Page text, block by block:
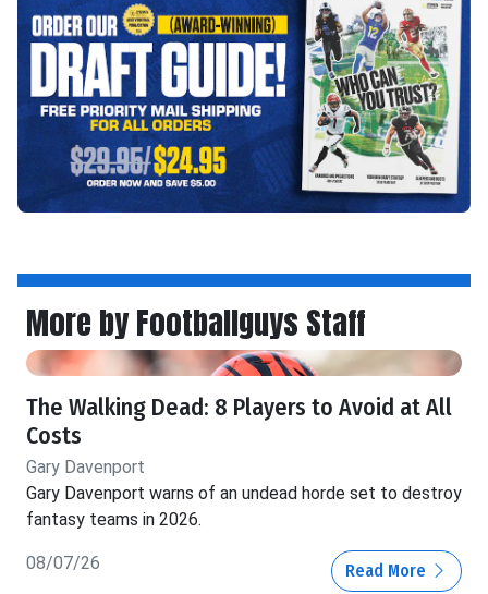
More by Footballguys Staff
The Walking Dead: 8 Players to Avoid at All
Costs
Gary Davenport
Gary Davenport warns of an undead horde set to destroy
fantasy teams in 2026.
08/07/26 Read More